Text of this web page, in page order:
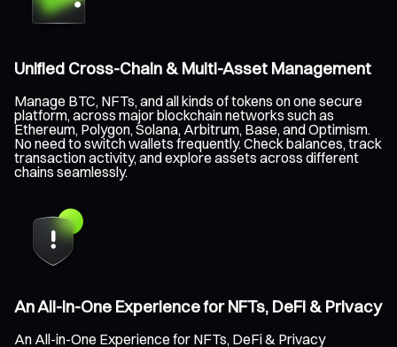
Unified Cross-Chain & Multi-Asset Management
Manage BTC, NFTs, and all kinds of tokens on one secure
platform, across major blockchain networks such as
Ethereum, Polygon, Solana, Arbitrum, Base, and Optimism.
No need to switch wallets frequently. Check balances, track
transaction activity, and explore assets across different
chains seamlessly.
An All-in-One Experience for NFTs, DeFi & Privacy
An All-in-One Experience for NFTs, DeFi & Privacy